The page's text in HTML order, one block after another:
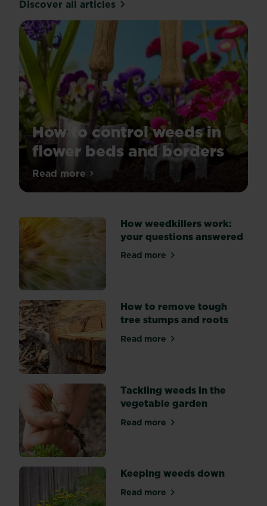
Discover all articles
How to control weeds in
flower beds and borders
Tired
the
look
of
flower
beds?
Explore
three
key
methods
of
weed
suppression:
by
hand,
mulching,
and
using
weedkiller.
Read moreabout How to control weeds in flower
How weedkillers work:
your questions answered
Read moreabout How weedkillers
How to remove tough
tree stumps and roots
Read moreabout How to remove
Tackling weeds in the
vegetable garden
Read moreabout Tackling weeds in
Keeping weeds down
Read moreabout Keeping weeds down